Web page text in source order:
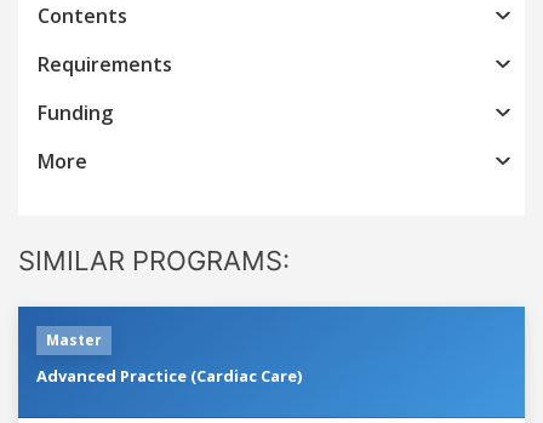
Contents
Requirements
Funding
More
SIMILAR PROGRAMS:
Master
Advanced Practice (Cardiac Care)